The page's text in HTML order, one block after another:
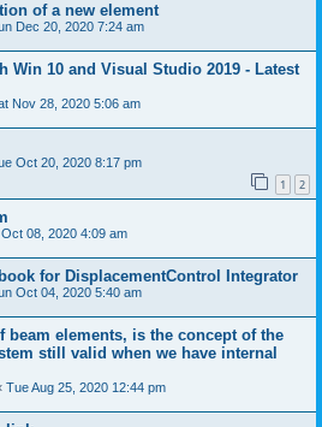
of a new element
Dec 20, 2020 7:24 am
Win 10 and Visual Studio 2019 - Latest
Nov 28, 2020 5:06 am
Oct 20, 2020 8:17 pm
1 2
08, 2020 4:09 am
for DisplacementControl Integrator
Oct 04, 2020 5:40 am
beam elements, is the concept of the
still valid when we have internal
Tue Aug 25, 2020 12:44 pm